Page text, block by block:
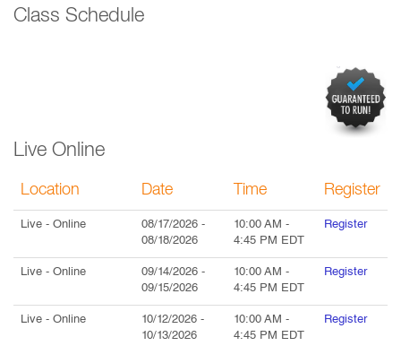
Class Schedule
Live Online
Location Date Time Register
Live - Online 08/17/2026 -
08/18/2026
10:00 AM -
4:45 PM EDT
Register
Live - Online 09/14/2026 -
09/15/2026
10:00 AM -
4:45 PM EDT
Register
Live - Online 10/12/2026 -
10/13/2026
10:00 AM -
4:45 PM EDT
Register